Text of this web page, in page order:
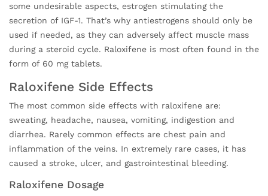
some undesirable aspects, estrogen stimulating the
secretion of IGF-1. That’s why antiestrogens should only be
used if needed, as they can adversely affect muscle mass
during a steroid cycle. Raloxifene is most often found in the
form of 60 mg tablets.
Raloxifene Side Effects
The most common side effects with raloxifene are:
sweating, headache, nausea, vomiting, indigestion and
diarrhea. Rarely common effects are chest pain and
inflammation of the veins. In extremely rare cases, it has
caused a stroke, ulcer, and gastrointestinal bleeding.
Raloxifene Dosage